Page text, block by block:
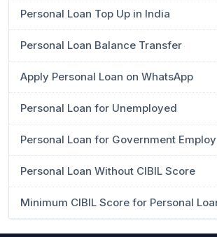
Personal Loan Top Up in India
Personal Loan Balance Transfer
Apply Personal Loan on WhatsApp
Personal Loan for Unemployed
Personal Loan for Government
Personal Loan Without CIBIL Score
Minimum CIBIL Score for Personal